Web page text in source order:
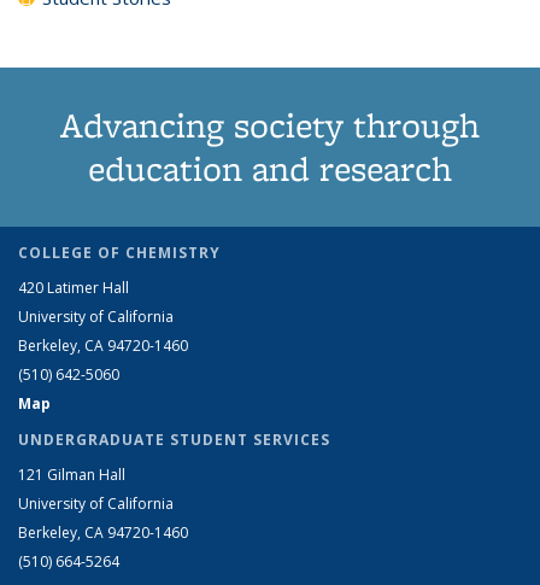
Advancing society through
education and research
COLLEGE OF CHEMISTRY
420 Latimer Hall
University of California
Berkeley, CA 94720-1460
(510) 642-5060
Map
UNDERGRADUATE STUDENT SERVICES
121 Gilman Hall
University of California
Berkeley, CA 94720-1460
(510) 664-5264